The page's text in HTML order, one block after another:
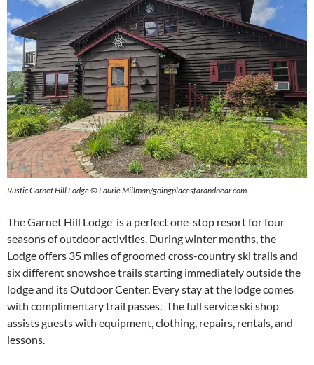
Rustic Garnet Hill Lodge © Laurie Millman/goingplacesfarandnear.com
The Garnet Hill Lodge is a perfect one-stop resort for four
seasons of outdoor activities. During winter months, the
Lodge offers 35 miles of groomed cross-country ski trails and
six different snowshoe trails starting immediately outside the
lodge and its Outdoor Center. Every stay at the lodge comes
with complimentary trail passes. The full service ski shop
assists guests with equipment, clothing, repairs, rentals, and
lessons.